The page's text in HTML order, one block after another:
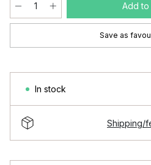
Add
Save as
In stock
Shipping/